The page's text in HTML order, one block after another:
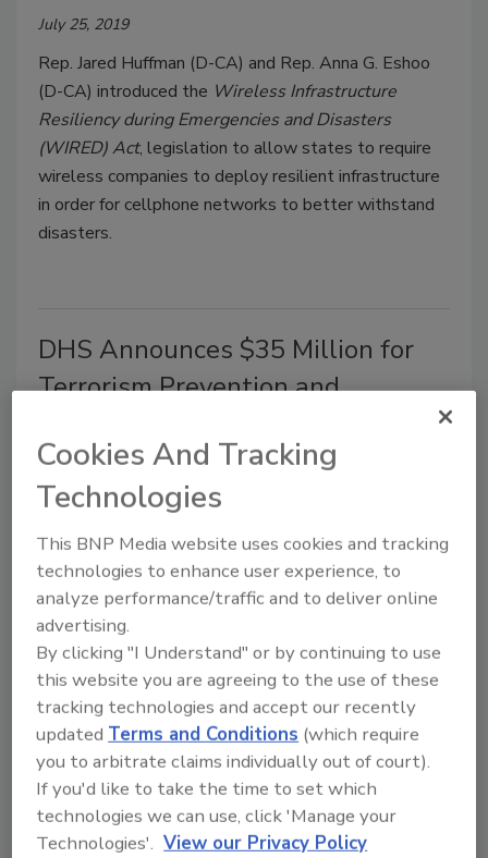
July 25, 2019
Rep. Jared Huffman (D-CA) and Rep. Anna G. Eshoo
(D-CA) introduced the Wireless Infrastructure
Resiliency during Emergencies and Disasters
(WIRED) Act, legislation to allow states to require
wireless companies to deploy resilient infrastructure
in order for cellphone networks to better withstand
disasters.
DHS Announces $35 Million for
Terrorism Prevention and
July 24, 2019
The Department of Homeland Security
(DHS) Science and Technology Directorate (S&T)
announced $35 million in funding opportunities for a
new DHS Center of Excellence (COE) for Terrorism
Prevention and Counterterrorism Research (TPCR).
Cookies And Tracking
Technologies
This BNP Media website uses cookies and tracking
technologies to enhance user experience, to
analyze performance/traffic and to deliver online
advertising.
By clicking "I Understand" or by continuing to use
this website you are agreeing to the use of these
tracking technologies and accept our recently
updatedTerms and Conditions (which require
you to arbitrate claims individually out of court).
If you'd like to take the time to set which
technologies we can use, click 'Manage your
Technologies'. View our Privacy Policy